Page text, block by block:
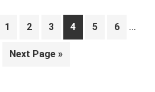
Page
1 Page
2 Page
3 Page
4 Page
5 Page
6 …
Go
Next Page »